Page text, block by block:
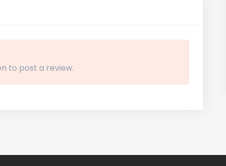
to post a review.